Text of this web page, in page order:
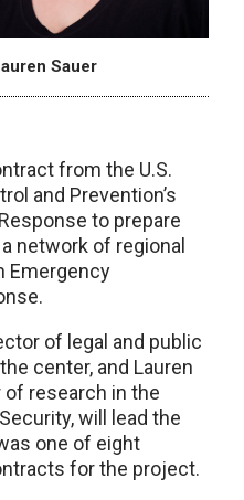
Sauer
from the U.S.
and Prevention’s
to prepare
network of regional
Emergency
of legal and public
center, and Lauren
of research in the
will lead the
one of eight
for the project.